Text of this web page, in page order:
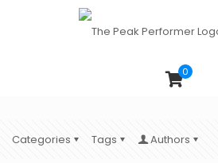
0
Categories Tags Authors